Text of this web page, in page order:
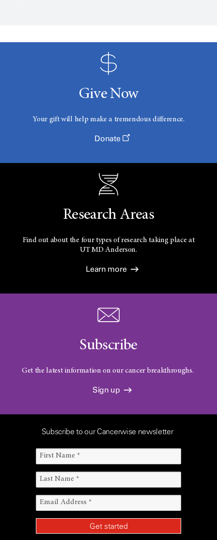
Give Now
Your gift will help make a tremendous difference.
Donate
Research Areas
Find out about the four types of research taking place at
UTMD Anderson.
Learn more
Subscribe
Get the latest information on our cancer breakthroughs.
Sign up
Subscribe to our Cancerwise newsletter